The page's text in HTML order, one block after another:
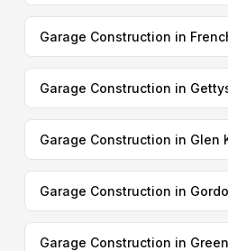
Garage Construction in
Garage Construction in
Garage Construction in Glen
Garage Construction in
Garage Construction in